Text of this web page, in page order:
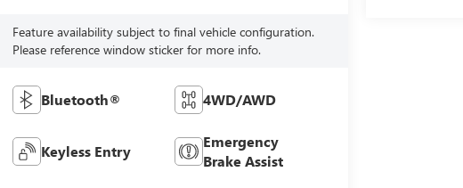
Feature availability subject to final vehicle configuration.
Please reference window sticker for more info.
Bluetooth® 4WD/AWD
Keyless Entry
Emergency
Brake Assist